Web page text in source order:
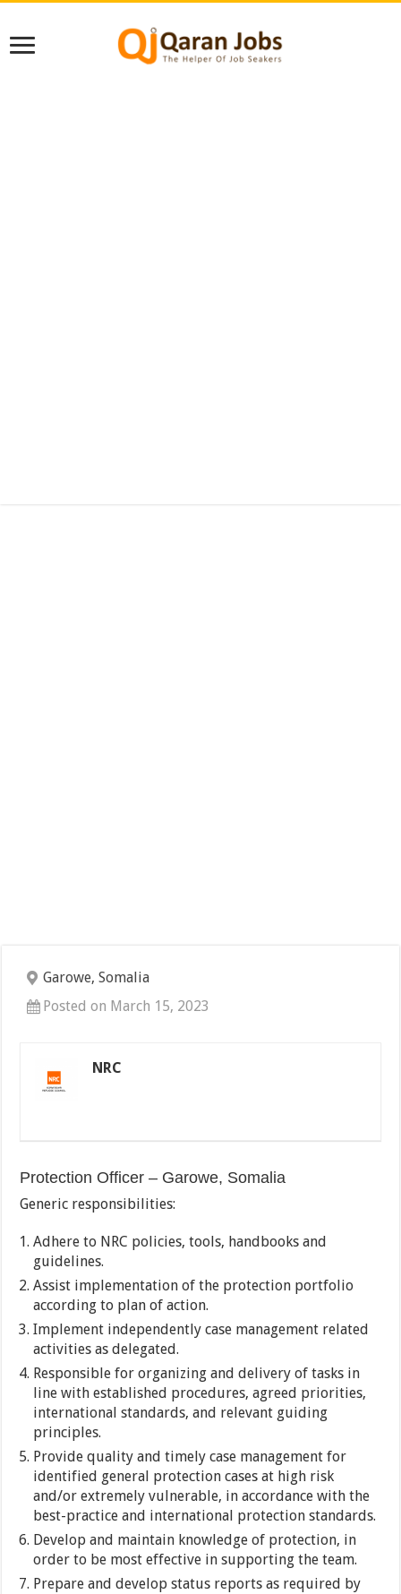
Garowe, Somalia
Posted on March 15, 2023
NRC
Protection Officer – Garowe, Somalia
Generic responsibilities:
Adhere to NRC policies, tools, handbooks and
guidelines.
Assist implementation of the protection portfolio
according to plan of action.
Implement independently case management related
activities as delegated.
Responsible for organizing and delivery of tasks in
line with established procedures, agreed priorities,
international standards, and relevant guiding
principles.
Provide quality and timely case management for
identified general protection cases at high risk
and/or extremely vulnerable, in accordance with the
best-practice and international protection standards.
Develop and maintain knowledge of protection, in
order to be most effective in supporting the team.
Prepare and develop status reports as required by